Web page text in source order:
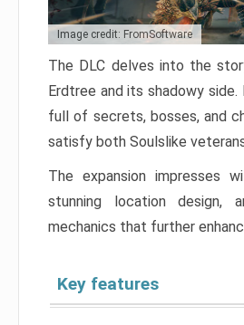
Image credit: FromSoftware
The DLC delves into the
Erdtree and its shadowy
full of secrets, bosses, and
satisfy both Soulslike
The expansion impresses
stunning location design,
mechanics that further
Key features